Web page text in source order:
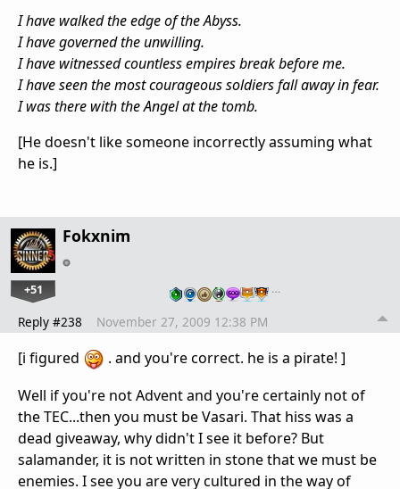
I have walked the edge of the Abyss.
I have governed the unwilling.
I have witnessed countless empires break before me.
I have seen the most courageous soldiers fall away in fear.
I was there with the Angel at the tomb.
[He doesn't like someone incorrectly assuming what
he is.]
Fokxnim
+51 …
Reply #238 November 27, 2009 12:38 PM
[i figured
. and you're correct. he is a pirate! ]
Well if you're not Advent and you're certainly not of
the TEC...then you must be Vasari. That hiss was a
dead giveaway, why didn't I see it before? But
salamander, it is not written in stone that we must be
enemies. I see you are very cultured in the way of